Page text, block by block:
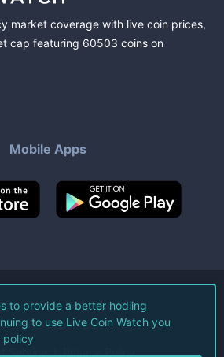
market coverage with live coin prices,
cap featuring 60503 coins on
Mobile Apps
Live Coin Watch LLC.
Rights Reserved.
Service Privacy Policy
to provide a better hodling
to use Live Coin Watch you
policy